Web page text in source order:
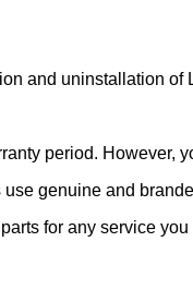
and uninstallation
period. However,
genuine and
for any service